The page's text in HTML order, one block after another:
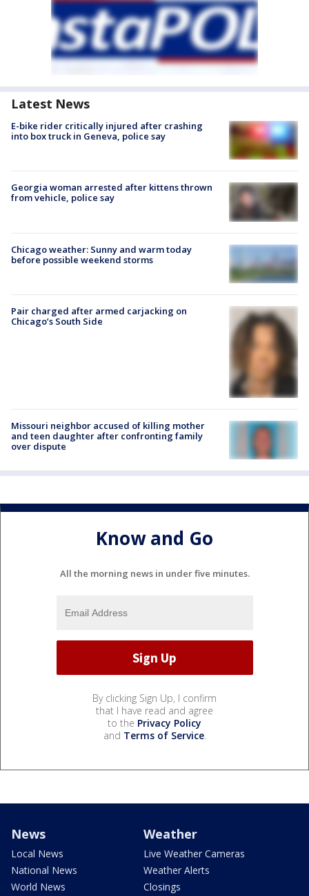
Latest News
E-bike rider critically injured after crashing
into box truck in Geneva, police say
Georgia woman arrested after kittens thrown
from vehicle, police say
Chicago weather: Sunny and warm today
before possible weekend storms
Pair charged after armed carjacking on
Chicago’s South Side
Missouri neighbor accused of killing mother
and teen daughter after confronting family
over dispute
Know and Go
All the morning news in under five minutes.
By clicking Sign Up, I confirm
that I have read and agree
to the Privacy Policy
and Terms of Service.
News
Local News
National News
World News
Weather
Live Weather Cameras
Weather Alerts
Closings